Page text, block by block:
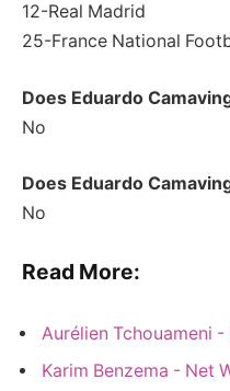
12-Real Madrid
25-France National
Does Eduardo
No
Does Eduardo
No
Read More:
Aurélien Tchouameni
Karim Benzema - Net